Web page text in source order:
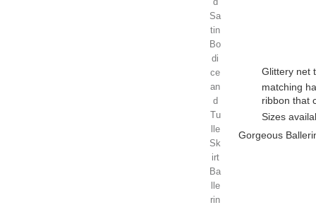
Glittery net
matching
ribbon that
Sizes
Gorgeous